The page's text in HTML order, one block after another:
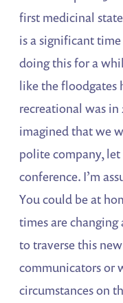
first medicinal
is a significant time
doing this for a
like the floodgates
recreational was in
imagined that we
polite company,
conference. I’m
You could be at
times are
to traverse this
communicators or
circumstances on